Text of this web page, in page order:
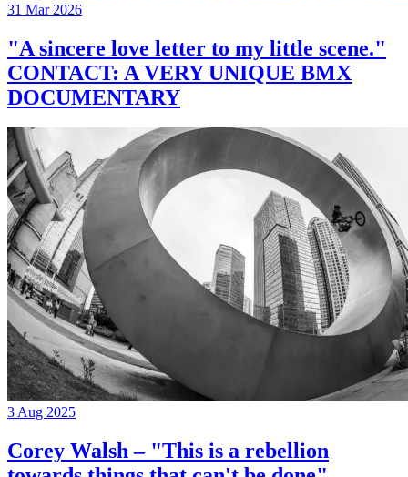
31 Mar 2026
"A sincere love letter to my little scene."
CONTACT: A VERY UNIQUE BMX
DOCUMENTARY
3 Aug 2025
Corey Walsh – "This is a rebellion